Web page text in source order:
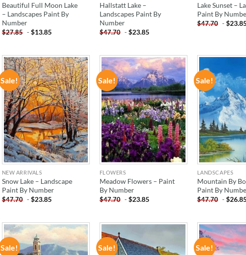
Beautiful Full Moon Lake
– Landscapes Paint By
Number
$27.85 -$13.85
Hallstatt Lake –
Landscapes Paint By
Number
$47.70 -$23.85
Lake Sunset –
Paint By
$47.70 -$
Sale!
ADD TO
WISHLIST
NEW ARRIVALS
Snow Lake – Landscape
Paint By Number
$47.70 -$23.85
Sale!
ADD TO
WISHLIST
FLOWERS
Meadow Flowers – Paint
By Number
$47.70 -$23.85
Sale!
LANDSCAPES
Mountain By
Paint By
$47.70 -$
Sale!
ADD TO
Sale!
ADD TO
Sale!